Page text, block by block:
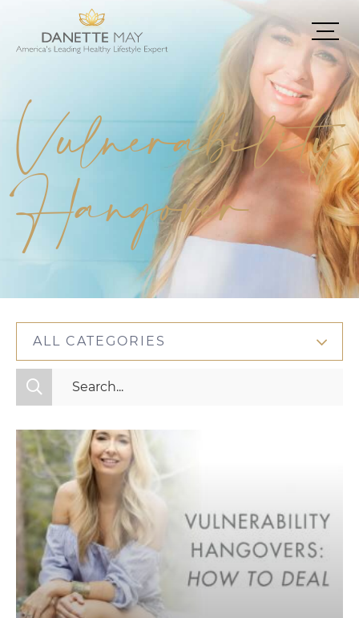
Vulnerability
Hangover
ALL CATEGORIES
All Categories
Mindset
Nutrition
Relationships
Videos
Wellness